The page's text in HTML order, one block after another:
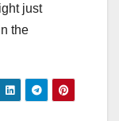
just
the